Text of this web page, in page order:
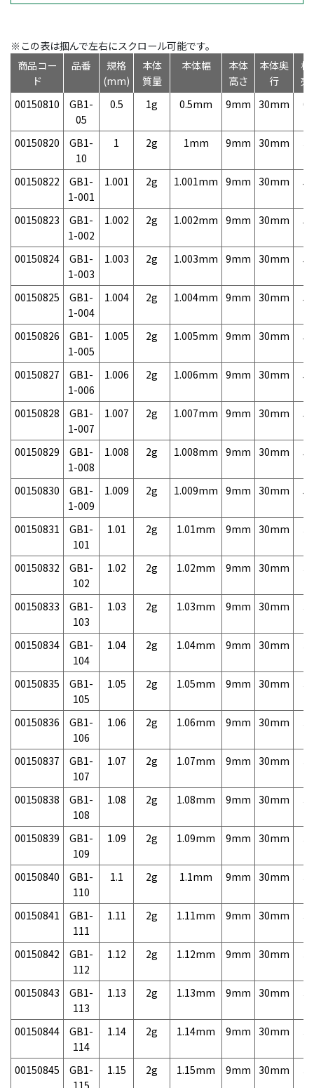
※この表は掴んで左右にスクロール可能です。
商品コー
ド
品番
規格
(mm)
本体
質量
本体幅
本体
高さ
本体奥
行
標
売
00150810
GB1-
05
0.5 1g 0.5mm 9mm 30mm
00150820
GB1-
10
1 2g 1mm 9mm 30mm
00150822
GB1-
1-001
1.001 2g 1.001mm 9mm 30mm
00150823
GB1-
1-002
1.002 2g 1.002mm 9mm 30mm
00150824
GB1-
1-003
1.003 2g 1.003mm 9mm 30mm
00150825
GB1-
1-004
1.004 2g 1.004mm 9mm 30mm
00150826
GB1-
1-005
1.005 2g 1.005mm 9mm 30mm
00150827
GB1-
1-006
1.006 2g 1.006mm 9mm 30mm
00150828
GB1-
1-007
1.007 2g 1.007mm 9mm 30mm
00150829
GB1-
1-008
1.008 2g 1.008mm 9mm 30mm
00150830
GB1-
1-009
1.009 2g 1.009mm 9mm 30mm
00150831
GB1-
101
1.01 2g 1.01mm 9mm 30mm
00150832
GB1-
102
1.02 2g 1.02mm 9mm 30mm
00150833
GB1-
103
1.03 2g 1.03mm 9mm 30mm
00150834
GB1-
104
1.04 2g 1.04mm 9mm 30mm
00150835
GB1-
105
1.05 2g 1.05mm 9mm 30mm
00150836
GB1-
106
1.06 2g 1.06mm 9mm 30mm
00150837
GB1-
107
1.07 2g 1.07mm 9mm 30mm
00150838
GB1-
108
1.08 2g 1.08mm 9mm 30mm
00150839
GB1-
109
1.09 2g 1.09mm 9mm 30mm
00150840
GB1-
110
1.1 2g 1.1mm 9mm 30mm
00150841
GB1-
111
1.11 2g 1.11mm 9mm 30mm
00150842
GB1-
112
1.12 2g 1.12mm 9mm 30mm
00150843
GB1-
113
1.13 2g 1.13mm 9mm 30mm
00150844
GB1-
114
1.14 2g 1.14mm 9mm 30mm
00150845
GB1-
115
1.15 2g 1.15mm 9mm 30mm